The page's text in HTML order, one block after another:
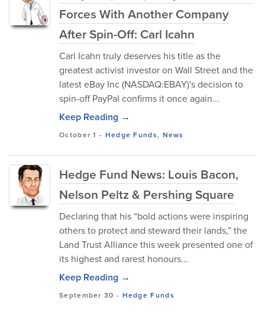
Forces With Another Company
After Spin-Off: Carl Icahn
Carl Icahn truly deserves his title as the
greatest activist investor on Wall Street and the
latest eBay Inc (NASDAQ:EBAY)'s decision to
spin-off PayPal confirms it once again...
Keep Reading →
October 1 - Hedge Funds, News
Hedge Fund News: Louis Bacon,
Nelson Peltz & Pershing Square
Declaring that his “bold actions were inspiring
others to protect and steward their lands,” the
Land Trust Alliance this week presented one of
its highest and rarest honours...
Keep Reading →
September 30 - Hedge Funds